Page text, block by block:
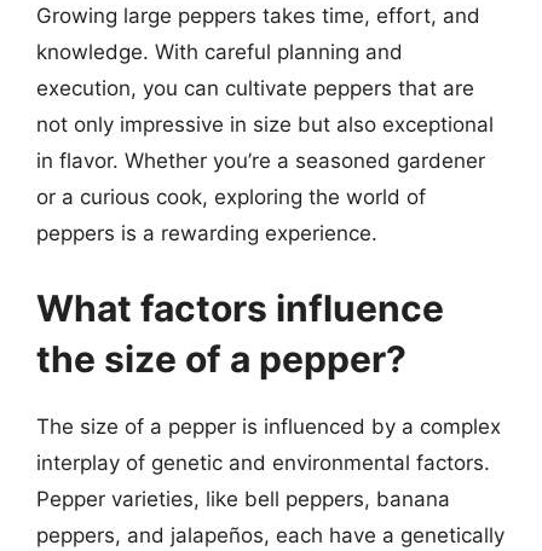
Growing large peppers takes time, effort, and
knowledge. With careful planning and
execution, you can cultivate peppers that are
not only impressive in size but also exceptional
in flavor. Whether you’re a seasoned gardener
or a curious cook, exploring the world of
peppers is a rewarding experience.
What factors influence
the size of a pepper?
The size of a pepper is influenced by a complex
interplay of genetic and environmental factors.
Pepper varieties, like bell peppers, banana
peppers, and jalapeños, each have a genetically